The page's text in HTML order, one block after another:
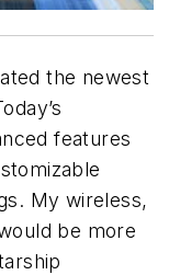
the newest
features
My wireless,
be more